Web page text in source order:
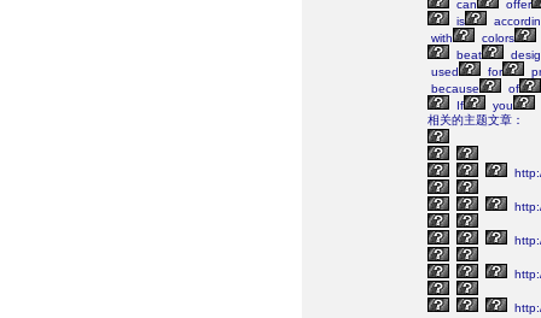
can
offer
is
with
colors
beat
used
for
because
of
If
you
相关的主题文章：